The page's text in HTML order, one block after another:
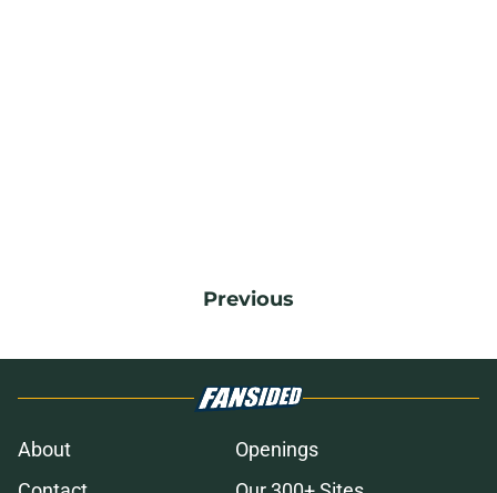
Previous
About
Openings